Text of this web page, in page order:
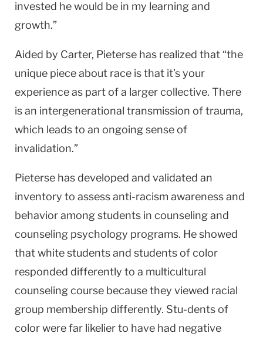
invested he would be in my learning and
growth.”
Aided by Carter, Pieterse has realized that “the
unique piece about race is that it’s your
experience as part of a larger collective. There
is an intergenerational transmission of trauma,
which leads to an ongoing sense of
invalidation.”
Pieterse has developed and validated an
inventory to assess anti-racism awareness and
behavior among students in counseling and
counseling psychology programs. He showed
that white students and students of color
responded differently to a multicultural
counseling course because they viewed racial
group membership differently. Stu-dents of
color were far likelier to have had negative